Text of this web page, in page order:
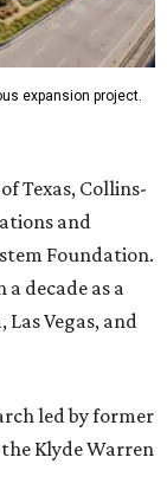
expansion project.
Texas, Collins-
and
Foundation.
decade as a
Vegas, and
led by former
Klyde Warren